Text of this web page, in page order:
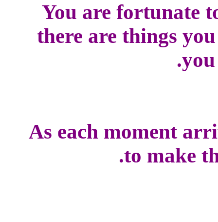
You are fortunate
there are things
you
As each moment
to make